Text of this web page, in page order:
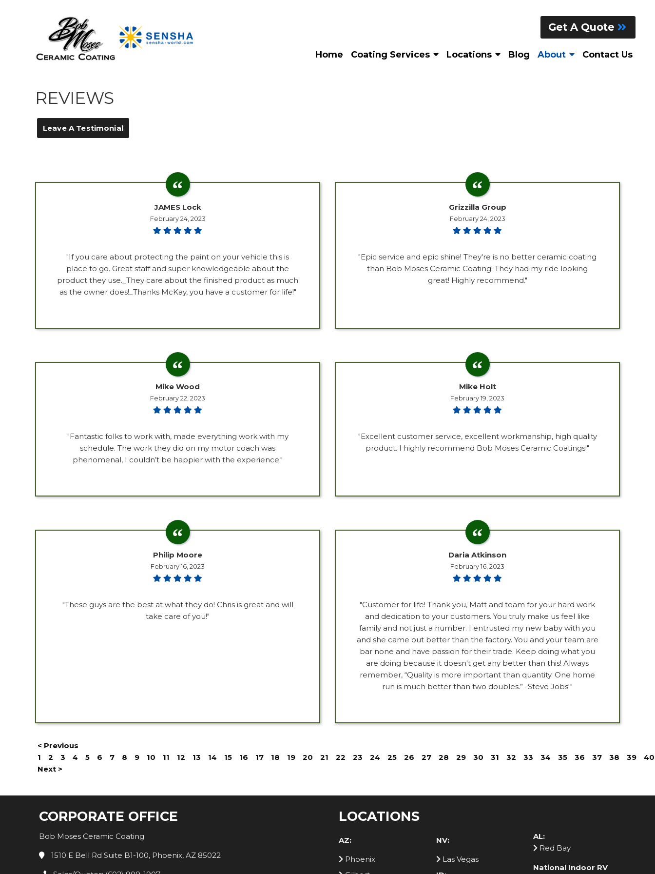
Get A Quote
Home Coating Services Locations Blog About Contact Us
REVIEWS
Leave A Testimonial
JAMES Lock
February 24, 2023
"If you care about protecting the paint on your vehicle this is
place to go. Great staff and super knowledgeable about the
product they use._They care about the finished product as much
as the owner does!_Thanks McKay, you have a customer for life!"
Grizzilla Group
February 24, 2023
"Epic service and epic shine! They're is no better ceramic coating
than Bob Moses Ceramic Coating! They had my ride looking
great! Highly recommend."
Mike Wood
February 22, 2023
"Fantastic folks to work with, made everything work with my
schedule. The work they did on my motor coach was
phenomenal, I couldn’t be happier with the experience."
Mike Holt
February 19, 2023
"Excellent customer service, excellent workmanship, high quality
product. I highly recommend Bob Moses Ceramic Coatings!"
Philip Moore
February 16, 2023
"These guys are the best at what they do! Chris is great and will
take care of you!"
Daria Atkinson
February 16, 2023
"Customer for life! Thank you, Matt and team for your hard work
and dedication to your customers. You truly make us feel like
family and not just a number. I entrusted my new baby with you
and she came out better than the factory. You and your team are
bar none and have passion for their trade. Keep doing what you
are doing because it doesn't get any better than this! Always
remember, “Quality is more important than quantity. One home
run is much better than two doubles.” -Steve Jobs'"
< Previous
1
2 3 4 5 6 7 8 9 10 11 12 13 14 15 16 17 18 19 20 21 22 23 24 25 26 27 28 29 30 31 32 33 34 35 36 37 38 39
40
Next >
CORPORATE OFFICE
Bob Moses Ceramic Coating
1510 E Bell Rd Suite B1-100, Phoenix, AZ 85022
LOCATIONS
AZ:
Phoenix
NV:
Las Vegas
AL:
Red Bay
National Indoor RV